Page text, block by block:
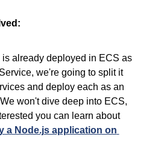
is already deployed in ECS as
we're going to split it
and deploy each as an
won't dive deep into ECS,
but if you're interested you can learn about
a Node.js application on